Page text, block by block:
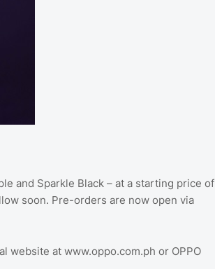
and Sparkle Black – at a starting price of
soon. Pre-orders are now open via
website at www.oppo.com.ph or OPPO